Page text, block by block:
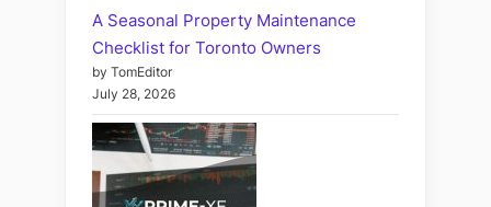
A Seasonal Property Maintenance
Checklist for Toronto Owners
by TomEditor
July 28, 2026